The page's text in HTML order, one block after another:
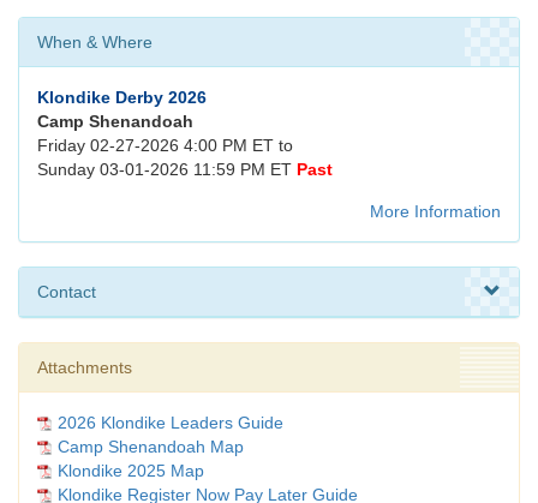
When & Where
Klondike Derby 2026
Camp Shenandoah
Friday 02-27-2026 4:00 PM ET to
Sunday 03-01-2026 11:59 PM ET Past
More Information
Contact
Attachments
2026 Klondike Leaders Guide
Camp Shenandoah Map
Klondike 2025 Map
Klondike Register Now Pay Later Guide